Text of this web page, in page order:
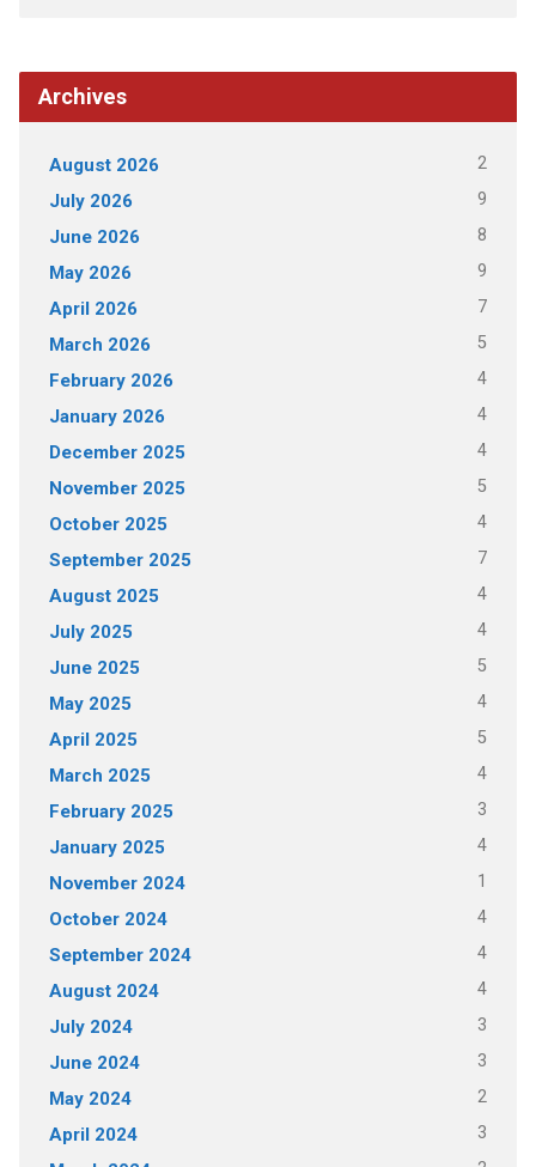
Archives
August 2026 2
July 2026 9
June 2026 8
May 2026 9
April 2026 7
March 2026 5
February 2026 4
January 2026 4
December 2025 4
November 2025 5
October 2025 4
September 2025 7
August 2025 4
July 2025 4
June 2025 5
May 2025 4
April 2025 5
March 2025 4
February 2025 3
January 2025 4
November 2024 1
October 2024 4
September 2024 4
August 2024 4
July 2024 3
June 2024 3
May 2024 2
April 2024 3